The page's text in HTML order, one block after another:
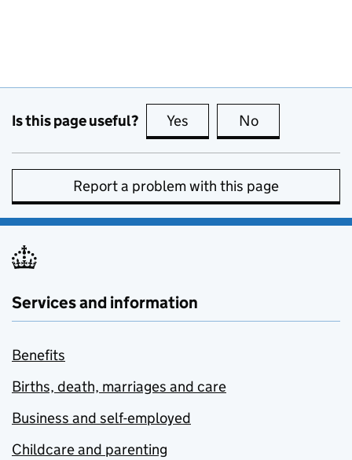
Is this page useful? Yes this page is useful
No
Report a problem with this page
Services and information
Benefits
Births, death, marriages and care
Business and self-employed
Childcare and parenting